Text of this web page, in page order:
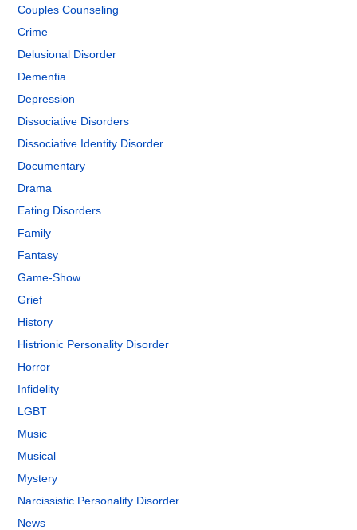
Couples Counseling
Crime
Delusional Disorder
Dementia
Depression
Dissociative Disorders
Dissociative Identity Disorder
Documentary
Drama
Eating Disorders
Family
Fantasy
Game-Show
Grief
History
Histrionic Personality Disorder
Horror
Infidelity
LGBT
Music
Musical
Mystery
Narcissistic Personality Disorder
News